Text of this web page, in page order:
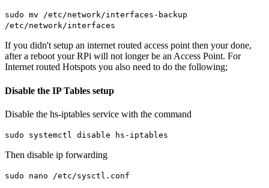
sudo mv /etc/network/interfaces-backup
/etc/network/interfaces
If you didn't setup an internet routed access point then your done,
after a reboot your RPi will not longer be an Access Point. For
Internet routed Hotspots you also need to do the following;
Disable the IP Tables setup
Disable the hs-iptables service with the command
sudo systemctl disable hs-iptables
Then disable ip forwarding
sudo nano /etc/sysctl.conf